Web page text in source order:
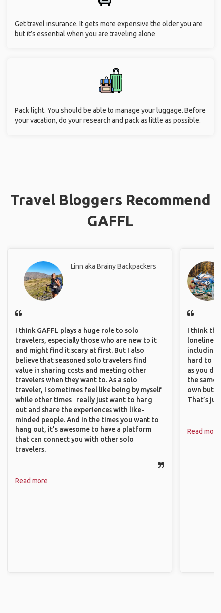
Get travel insurance. It gets more expensive the older you are
but it’s essential when you are traveling alone
Pack light. You should be able to manage your luggage. Before
your vacation, do your research and pack as little as possible.
Travel Bloggers Recommend
GAFFL
Linn aka Brainy Backpackers
I think GAFFL plays a huge role to solo
travelers, especially those who are new to it
and might find it scary at first. But I also
believe that seasoned solo travelers find
value in sharing costs and meeting other
travelers when they want to. As a solo
traveler, I sometimes feel like being by myself
while other times I really just want to hang
out and share the experiences with like-
minded people. And in the times you want to
hang out, it’s awesome to have a platform
that can connect you with other solo
travelers.
Read more
I think
including
hard to
as you
the same
own but
That’s
Read more